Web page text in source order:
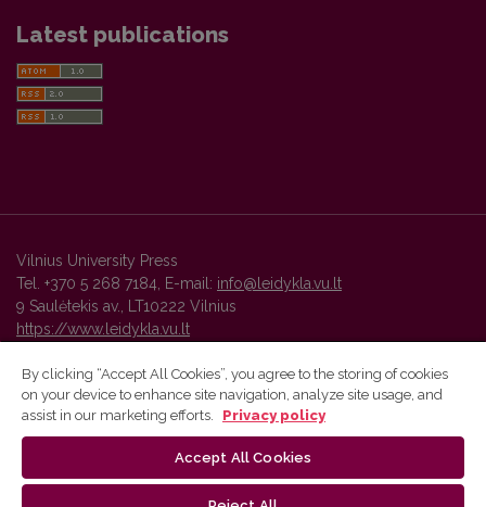
Latest publications
Vilnius University Press
Tel. +370 5 268 7184, E-mail: info@leidykla.vu.lt
9 Saulėtekis av., LT10222 Vilnius
https://www.leidykla.vu.lt
Vilnius University Press platform and metadata are distributed by
By clicking “Accept All Cookies”, you agree to the storing of cookies
on your device to enhance site navigation, analyze site usage, and
assist in our marketing efforts.
Privacy policy
Accept All Cookies